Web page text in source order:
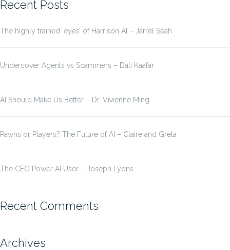
Recent Posts
The highly trained ‘eyes’ of Harrison AI – Jarrel Seah
Undercover Agents vs Scammers – Dali Kaafar
AI Should Make Us Better – Dr. Vivienne Ming
Pawns or Players? The Future of AI – Claire and Greta
The CEO Power AI User – Joseph Lyons
Recent Comments
Archives